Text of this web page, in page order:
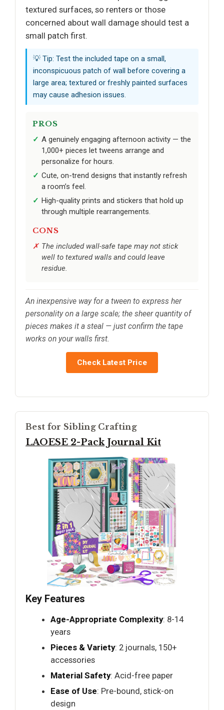
textured surfaces, so renters or those
concerned about wall damage should test a
small patch first.
💡 Tip: Test the included tape on a small,
inconspicuous patch of wall before covering a
large area; textured or freshly painted surfaces
may cause adhesion issues.
PROS
A genuinely engaging afternoon activity — the
1,000+ pieces let tweens arrange and
personalize for hours.
Cute, on-trend designs that instantly refresh
a room’s feel.
High-quality prints and stickers that hold up
through multiple rearrangements.
CONS
The included wall-safe tape may not stick
well to textured walls and could leave
residue.
An inexpensive way for a tween to express her
personality on a large scale; the sheer quantity of
pieces makes it a steal — just confirm the tape
works on your walls first.
Check Latest Price
Best for Sibling Crafting
LAOESE 2-Pack Journal Kit
Key Features
Age-Appropriate Complexity: 8-14
years
Pieces & Variety: 2 journals, 150+
accessories
Material Safety: Acid-free paper
Ease of Use: Pre-bound, stick-on
design